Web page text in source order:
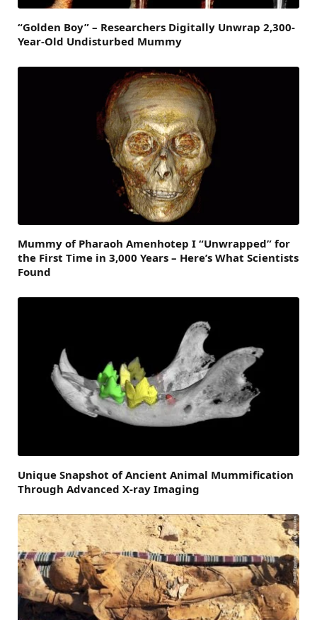
“Golden Boy” – Researchers Digitally Unwrap 2,300-
Year-Old Undisturbed Mummy
Mummy of Pharaoh Amenhotep I “Unwrapped” for
the First Time in 3,000 Years – Here’s What Scientists
Found
Unique Snapshot of Ancient Animal Mummification
Through Advanced X-ray Imaging